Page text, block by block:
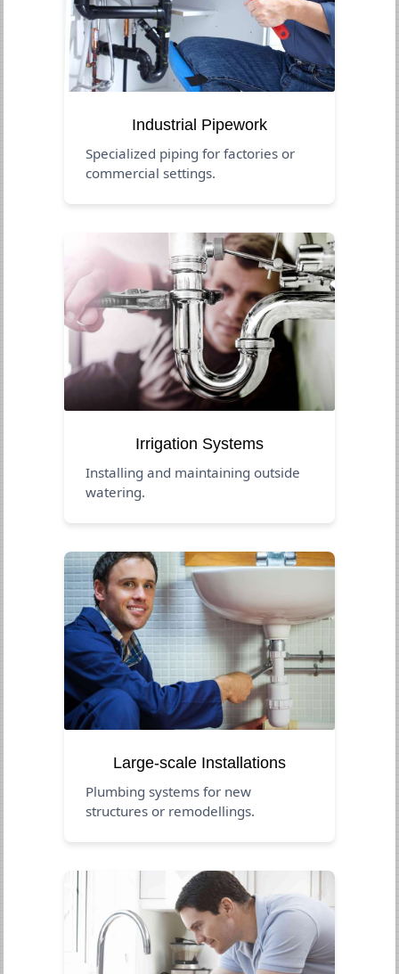
Industrial Pipework
Specialized piping for factories or
commercial settings.
Irrigation Systems
Installing and maintaining outside
watering.
Large-scale Installations
Plumbing systems for new
structures or remodellings.